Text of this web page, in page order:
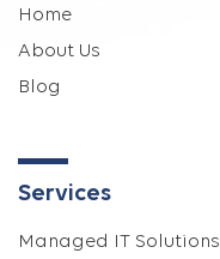
Home
About Us
Blog
Services
Managed IT Solutions